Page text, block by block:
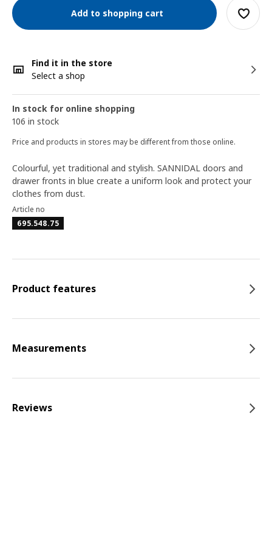
Add to shopping cart
Find it in the store
Select a shop
In stock for online shopping
106 in stock
Price and products in stores may be different from those online.
Colourful, yet traditional and stylish. SANNIDAL doors and
drawer fronts in blue create a uniform look and protect your
clothes from dust.
Article no
695.548.75
Product features
Measurements
Reviews